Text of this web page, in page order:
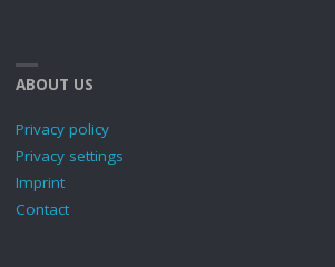
ABOUT US
Privacy policy
Privacy settings
Imprint
Contact